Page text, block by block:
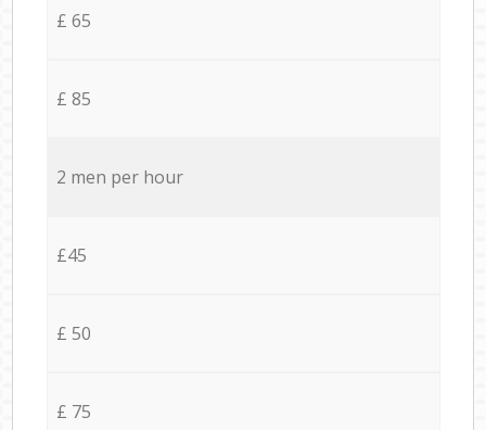
£ 65
£ 85
2 men per hour
£45
£ 50
£ 75